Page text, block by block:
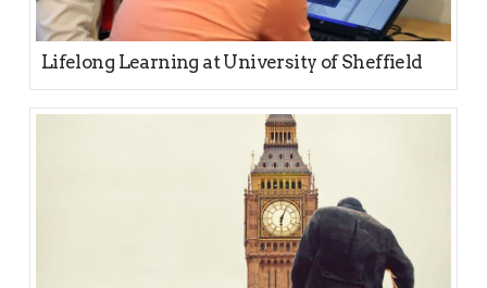
Lifelong Learning at University of Sheffield